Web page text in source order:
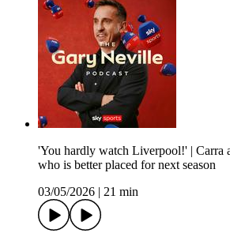
'You hardly watch Liverpool!' | Carra
who is better placed for next season
03/05/2026
21 min